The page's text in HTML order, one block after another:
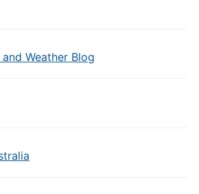
Weather Blog